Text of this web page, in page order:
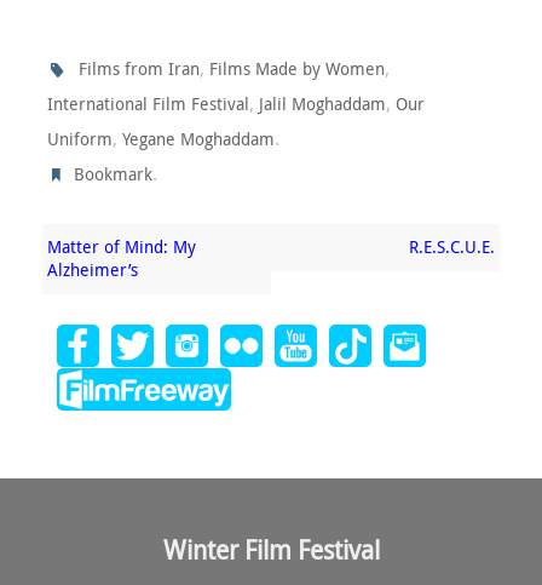
Films from Iran, Films Made by Women,
International Film Festival, Jalil Moghaddam, Our
Uniform, Yegane Moghaddam.
Bookmark.
Matter of Mind: My
Alzheimer’s
R.E.S.C.U.E.
Winter Film Festival